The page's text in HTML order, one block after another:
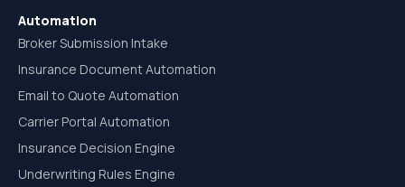
Automation
Broker Submission Intake
Insurance Document Automation
Email to Quote Automation
Carrier Portal Automation
Insurance Decision Engine
Underwriting Rules Engine